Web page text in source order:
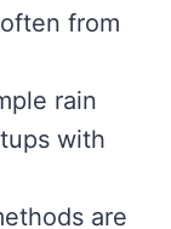
from
rain
with
are